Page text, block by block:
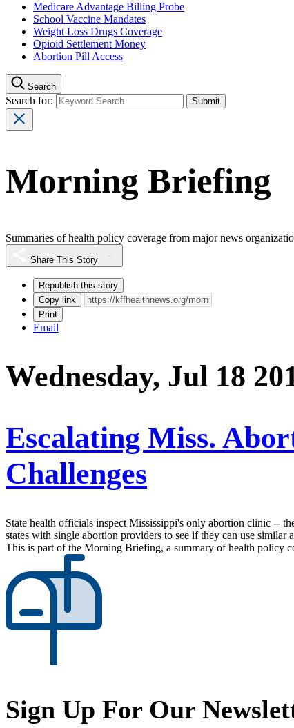
Medicare Advantage Billing Probe
School Vaccine Mandates
Weight Loss Drugs Coverage
Opioid Settlement Money
Abortion Pill Access
Search
Search for:
Morning Briefing
Summaries of health policy coverage from major news
Share This Story
Republish this story
Copy link
Print
Email
Wednesday, Jul 18
Escalating Miss.
Challenges
State health officials inspect Mississippi's only abortion clinic --
states with single abortion providers to see if they can use similar
This is part of the Morning Briefing, a summary of health policy
Sign Up For Our